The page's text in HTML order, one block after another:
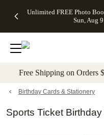
to main content Skip
Unlimited FREE Photo
Sun, Aug 9
Off Almost
- No code
needed,
Ends Sun,
details
Cards + FREE
Addressing -
Code:
ADDRESSING,
details
Photo
FREE
Shipping -
Code:
Aug 9
promo
Shipping
Orders
$99+ -
Code:
promo
All
Free Shipping on
Birthday Cards & Stationery
Sports Ticket